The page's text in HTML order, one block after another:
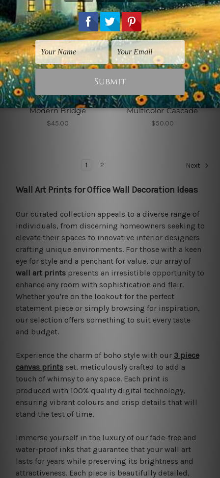
Wall Art Prints
Modern Bridge
$45.00
Wall Art Prints
Multicolor Cascade
$50.00
1 2 Next
Wall Art Prints for Office Wall Decoration Ideas
Our curated collection appeals to a diverse range of
individuals, from discerning homeowners seeking to
elevate their spaces to innovative interior designers
crafting unique environments. For those with a keen
eye for style and a penchant for value, our array of
wall art printspresents an irresistible opportunity to
enhance any room with sophistication and flair.
Whether you're on the lookout for the perfect
statement piece or simply browsing for inspiration,
our selection offers something to suit every taste
and budget.
Experience the charm of boho style with our 3 piece
canvas printsset, meticulously crafted to add a
touch of whimsy to any space. Each print is
produced with 100% quality digital technology,
ensuring vibrant colours and crisp details that will
stand the test of time.
Immerse yourself in the luxury of our fade-free and
water-proof inks that guarantee that your wall art
lasts for years while preserving its brightness and
attractiveness. Each piece is beautifully detailed,